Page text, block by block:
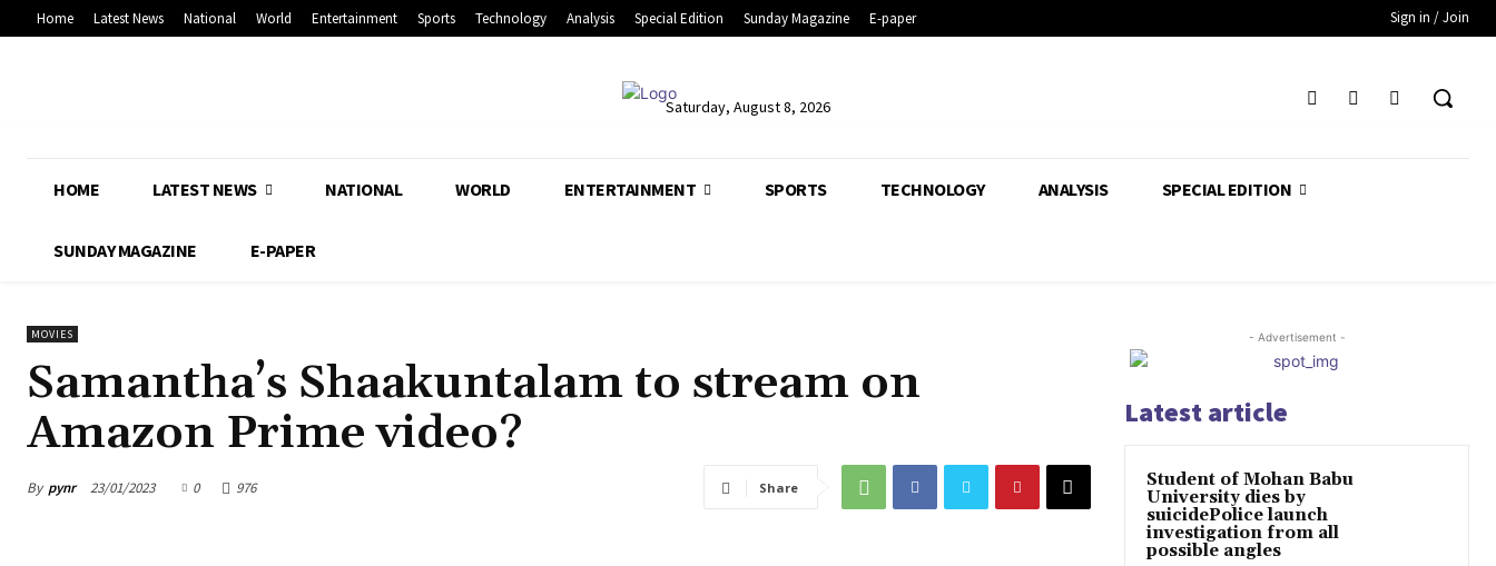
Home Latest News National World Entertainment Sports Technology Analysis Special Edition Sunday Magazine E-paper Sign in / Join
Saturday, August 8, 2026
HOME LATEST NEWS NATIONAL WORLD ENTERTAINMENT SPORTS TECHNOLOGY ANALYSIS SPECIAL EDITION
SUNDAY MAGAZINE E-PAPER
MOVIES
Samantha’s Shaakuntalam to stream on
Amazon Prime video?
By pynr 23/01/2023 0 976 Share
- Advertisement -
Latest article
Student of Mohan Babu
University dies by
suicidePolice launch
investigation from all
possible angles